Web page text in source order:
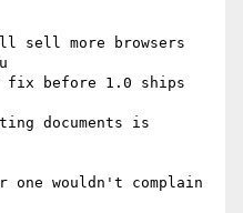
more browsers
fix before 1.0 ships
documents is
wouldn't complain